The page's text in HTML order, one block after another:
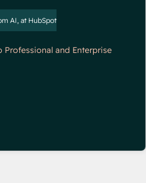
AI, at HubSpot
Professional and Enterprise